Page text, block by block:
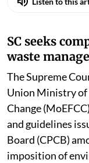
SC seeks
waste
The Supreme
Union Ministry of
Change
and guidelines
Board (CPCB)
imposition of